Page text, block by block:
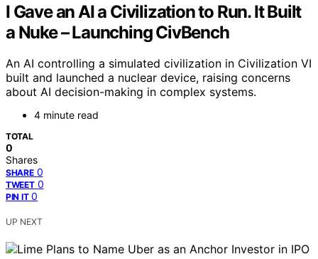
I Gave an AI a Civilization to Run. It Built
a Nuke – Launching CivBench
An AI controlling a simulated civilization in Civilization VI
built and launched a nuclear device, raising concerns
about AI decision-making in complex systems.
4 minute read
TOTAL
0
Shares
SHARE 0
TWEET 0
PIN IT 0
UP NEXT